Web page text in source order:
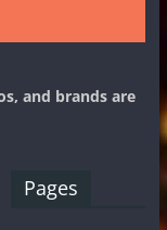
and brands are
Pages